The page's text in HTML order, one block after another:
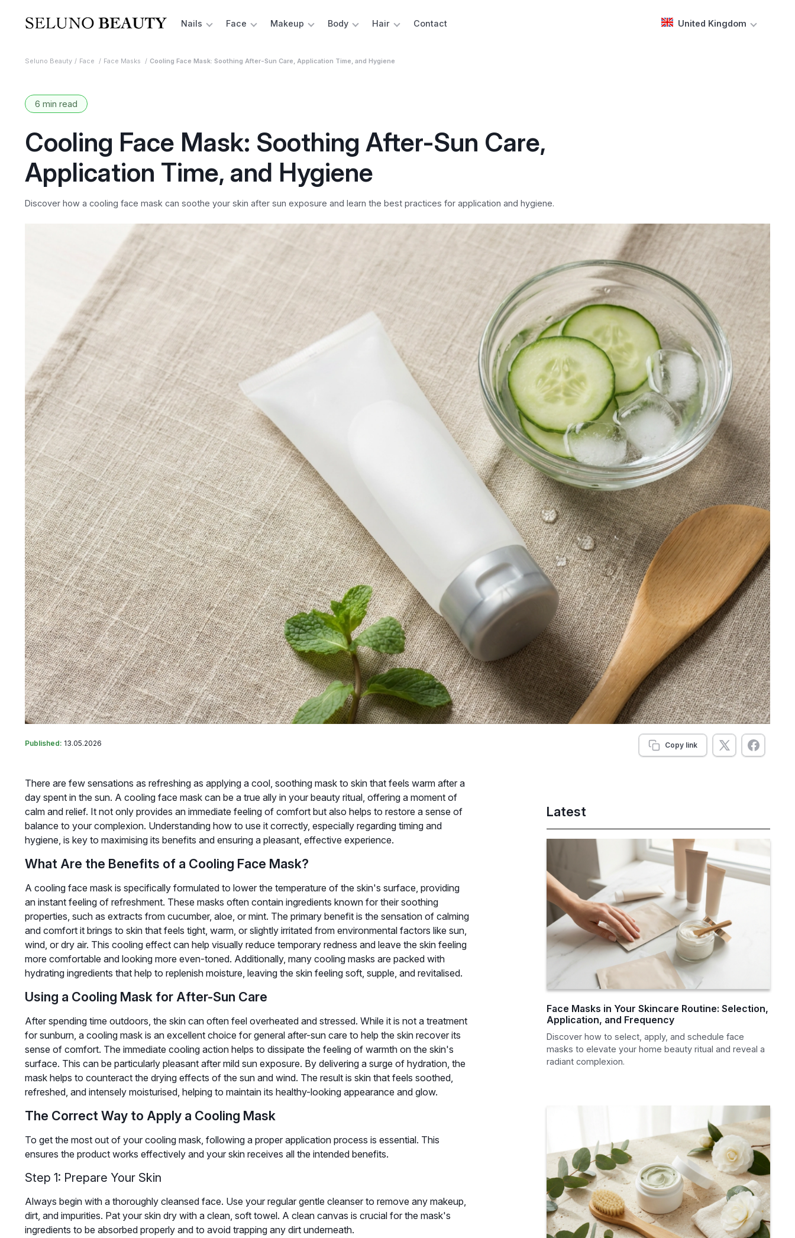
Nails Face Makeup Body Hair Contact United Kingdom
Seluno Beauty Face Face Masks Cooling Face Mask: Soothing After-Sun Care, Application Time, and Hygiene
6 min read
Cooling Face Mask: Soothing After-Sun Care,
Application Time, and Hygiene
Discover how a cooling face mask can soothe your skin after sun exposure and learn the best practices for application and hygiene.
Published: 13.05.2026 Copy link
There are few sensations as refreshing as applying a cool, soothing mask to skin that feels warm after a
day spent in the sun. A cooling face mask can be a true ally in your beauty ritual, offering a moment of
calm and relief. It not only provides an immediate feeling of comfort but also helps to restore a sense of
balance to your complexion. Understanding how to use it correctly, especially regarding timing and
hygiene, is key to maximising its benefits and ensuring a pleasant, effective experience.
What Are the Benefits of a Cooling Face Mask?
A cooling face mask is specifically formulated to lower the temperature of the skin's surface, providing
an instant feeling of refreshment. These masks often contain ingredients known for their soothing
properties, such as extracts from cucumber, aloe, or mint. The primary benefit is the sensation of calming
and comfort it brings to skin that feels tight, warm, or slightly irritated from environmental factors like sun,
wind, or dry air. This cooling effect can help visually reduce temporary redness and leave the skin feeling
more comfortable and looking more even-toned. Additionally, many cooling masks are packed with
hydrating ingredients that help to replenish moisture, leaving the skin feeling soft, supple, and revitalised.
Using a Cooling Mask for After-Sun Care
After spending time outdoors, the skin can often feel overheated and stressed. While it is not a treatment
for sunburn, a cooling mask is an excellent choice for general after-sun care to help the skin recover its
sense of comfort. The immediate cooling action helps to dissipate the feeling of warmth on the skin's
surface. This can be particularly pleasant after mild sun exposure. By delivering a surge of hydration, the
mask helps to counteract the drying effects of the sun and wind. The result is skin that feels soothed,
refreshed, and intensely moisturised, helping to maintain its healthy-looking appearance and glow.
The Correct Way to Apply a Cooling Mask
To get the most out of your cooling mask, following a proper application process is essential. This
ensures the product works effectively and your skin receives all the intended benefits.
Step 1: Prepare Your Skin
Always begin with a thoroughly cleansed face. Use your regular gentle cleanser to remove any makeup,
dirt, and impurities. Pat your skin dry with a clean, soft towel. A clean canvas is crucial for the mask's
ingredients to be absorbed properly and to avoid trapping any dirt underneath.
Latest
Face Masks in Your Skincare Routine: Selection,
Application, and Frequency
Discover how to select, apply, and schedule face
masks to elevate your home beauty ritual and reveal a
radiant complexion.